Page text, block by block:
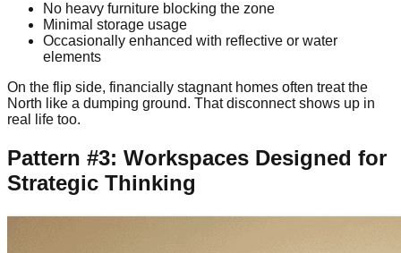
No heavy furniture blocking the zone
Minimal storage usage
Occasionally enhanced with reflective or water
elements
On the flip side, financially stagnant homes often treat the
North like a dumping ground. That disconnect shows up in
real life too.
Pattern #3: Workspaces Designed for
Strategic Thinking